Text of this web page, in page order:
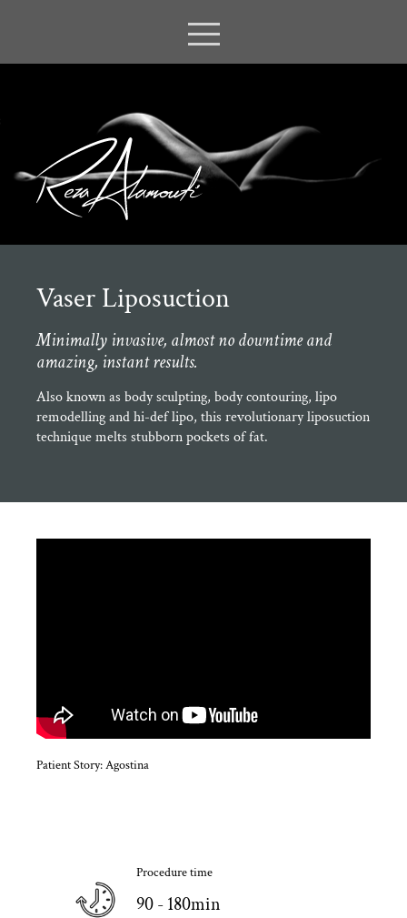
Vaser Liposuction
Minimally invasive, almost no downtime and
amazing, instant results.
Also known as body sculpting, body contouring, lipo
remodelling and hi-def lipo, this revolutionary liposuction
technique melts stubborn pockets of fat.
Patient Story: Agostina
Procedure time
90 - 180min